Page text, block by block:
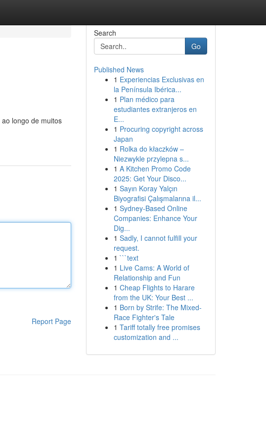
longo de muitos
Report Page
Search
Go
Published News
1 Experiencias Exclusivas en
la Península Ibérica...
1 Plan médico para
estudiantes extranjeros en
E...
1 Procuring copyright across
Japan
1 Rolka do kłaczków –
Niezwykle przylepna s...
1 A Kitchen Promo Code
2025: Get Your Disco...
1 Sayın Koray Yalçın
Biyografisi Çalışmalarına il...
1 Sydney-Based Online
Companies: Enhance Your
Dig...
1 Sadly, I cannot fulfill your
request.
1 ```text
1 Live Cams: A World of
Relationship and Fun
1 Cheap Flights to Harare
from the UK: Your Best ...
1 Born by Strife: The Mixed-
Race Fighter's Tale
1 Tariff totally free promises
customization and ...